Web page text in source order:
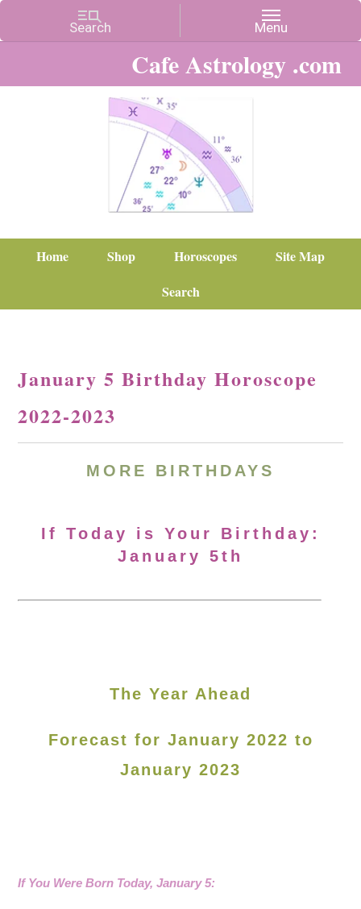
Cafe Astrology .com
Home Shop Horoscopes
Site Map
Search
January 5 Birthday Horoscope
2022-2023
MORE BIRTHDAYS
If Today is Your Birthday:
January 5th
The Year Ahead
Forecast for January 2022 to
January 2023
If You Were Born Today, January 5: